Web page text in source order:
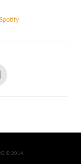
Spotify
© 2014